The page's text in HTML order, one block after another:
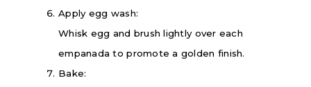
Apply egg wash:
Whisk egg and brush lightly over each
empanada to promote a golden finish.
Bake: